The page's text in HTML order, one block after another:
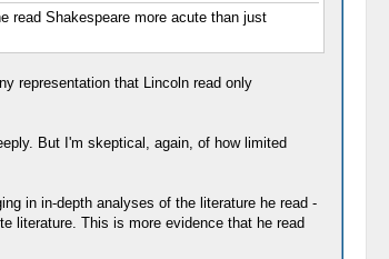
read Shakespeare more acute than just
representation that Lincoln read only
But I'm skeptical, again, of how limited
in in-depth analyses of the literature he read -
literature. This is more evidence that he read